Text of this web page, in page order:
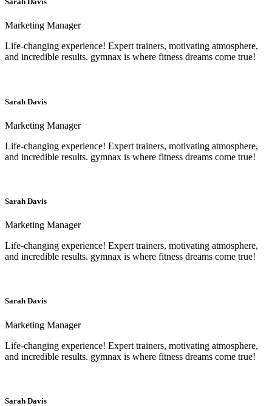
Marketing Manager
Life-changing experience! Expert trainers, motivating atmosphere,
and incredible results. gymnax is where fitness dreams come true!
Sarah Davis
Marketing Manager
Life-changing experience! Expert trainers, motivating atmosphere,
and incredible results. gymnax is where fitness dreams come true!
Sarah Davis
Marketing Manager
Life-changing experience! Expert trainers, motivating atmosphere,
and incredible results. gymnax is where fitness dreams come true!
Sarah Davis
Marketing Manager
Life-changing experience! Expert trainers, motivating atmosphere,
and incredible results. gymnax is where fitness dreams come true!
Sarah Davis